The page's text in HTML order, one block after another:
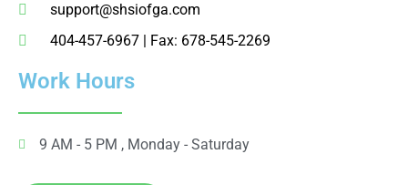
support@shsiofga.com
404-457-6967 | Fax: 678-545-2269
Work Hours
9 AM - 5 PM , Monday - Saturday